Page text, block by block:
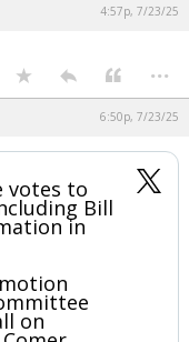
4:57p, 7/23/25
...
6:50p, 7/23/25
votes to
Bill
in
on